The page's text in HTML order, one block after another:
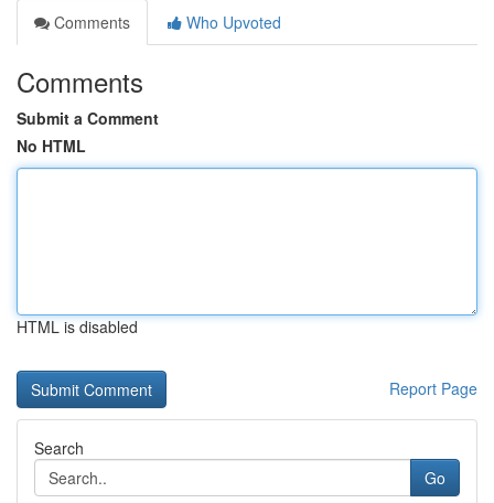
Comments
Who Upvoted
Comments
Submit a Comment
No HTML
HTML is disabled
Report Page
Search
Go